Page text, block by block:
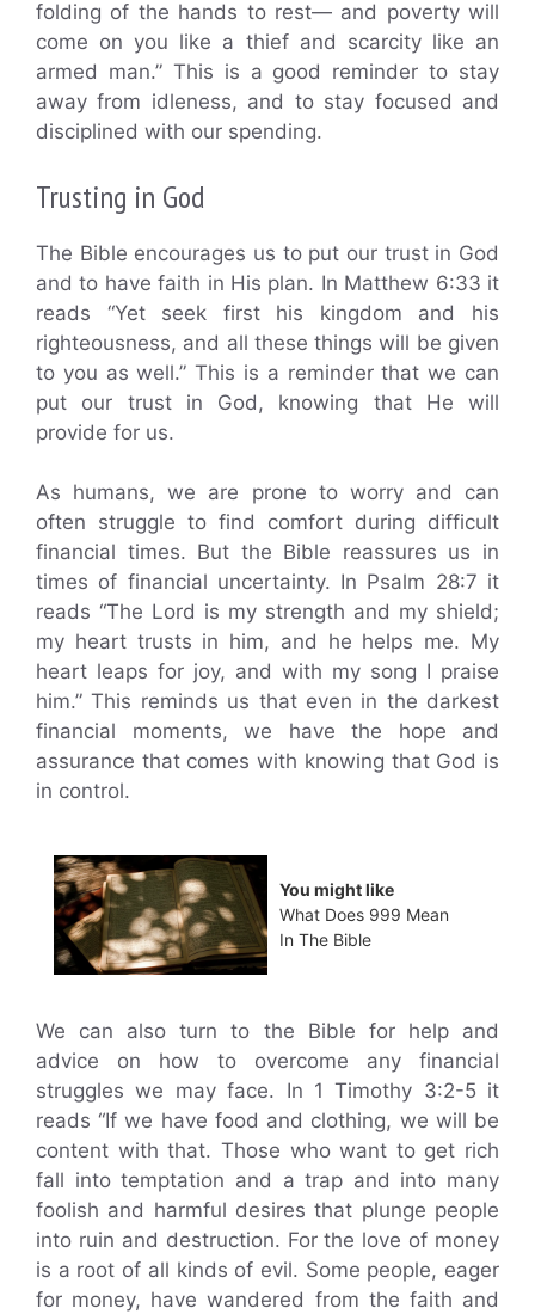
folding of the hands to rest— and poverty will
come on you like a thief and scarcity like an
armed man.” This is a good reminder to stay
away from idleness, and to stay focused and
disciplined with our spending.
Trusting in God
The Bible encourages us to put our trust in God
and to have faith in His plan. In Matthew 6:33 it
reads “Yet seek first his kingdom and his
righteousness, and all these things will be given
to you as well.” This is a reminder that we can
put our trust in God, knowing that He will
provide for us.
As humans, we are prone to worry and can
often struggle to find comfort during difficult
financial times. But the Bible reassures us in
times of financial uncertainty. In Psalm 28:7 it
reads “The Lord is my strength and my shield;
my heart trusts in him, and he helps me. My
heart leaps for joy, and with my song I praise
him.” This reminds us that even in the darkest
financial moments, we have the hope and
assurance that comes with knowing that God is
in control.
You might like
What Does 999 Mean
In The Bible
We can also turn to the Bible for help and
advice on how to overcome any financial
struggles we may face. In 1 Timothy 3:2-5 it
reads “If we have food and clothing, we will be
content with that. Those who want to get rich
fall into temptation and a trap and into many
foolish and harmful desires that plunge people
into ruin and destruction. For the love of money
is a root of all kinds of evil. Some people, eager
for money, have wandered from the faith and